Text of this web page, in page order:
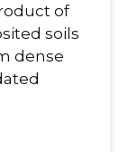
of
soils
dense